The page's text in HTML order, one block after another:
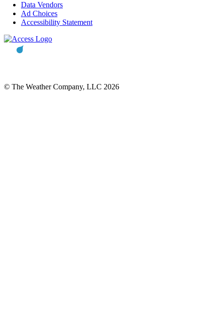
Data Vendors
Ad Choices
Accessibility Statement
© The Weather Company, LLC 2026